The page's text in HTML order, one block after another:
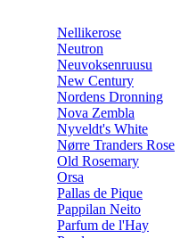
Nellikerose
Neutron
Neuvoksenruusu
New Century
Nordens Dronning
Nova Zembla
Nyveldt's White
Nørre Tranders Rose
Old Rosemary
Orsa
Pallas de Pique
Pappilan Neito
Parfum de l'Hay